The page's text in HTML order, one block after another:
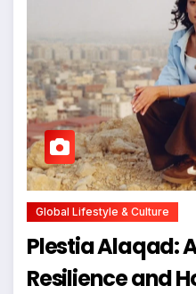
Global Lifestyle & Culture
Plestia Alaqad:
Resilience and